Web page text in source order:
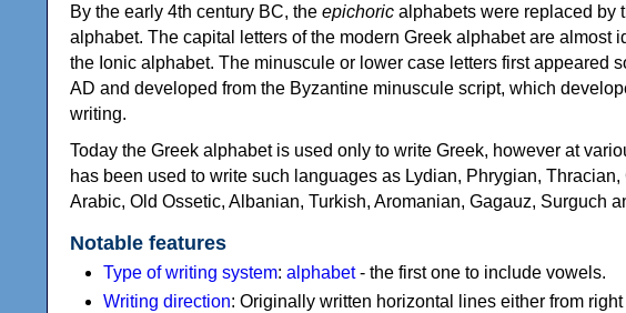
By the early 4th century BC, the epichoric alphabets were replaced by
alphabet. The capital letters of the modern Greek alphabet are almost
the Ionic alphabet. The minuscule or lower case letters first appeared
AD and developed from the Byzantine minuscule script, which
writing.
Today the Greek alphabet is used only to write Greek, however at
has been used to write such languages as Lydian, Phrygian, Thracian,
Arabic, Old Ossetic, Albanian, Turkish, Aromanian, Gagauz, Surguch
Notable features
Type of writing system: alphabet- the first one to include vowels.
Writing direction: Originally written horizontal lines either from